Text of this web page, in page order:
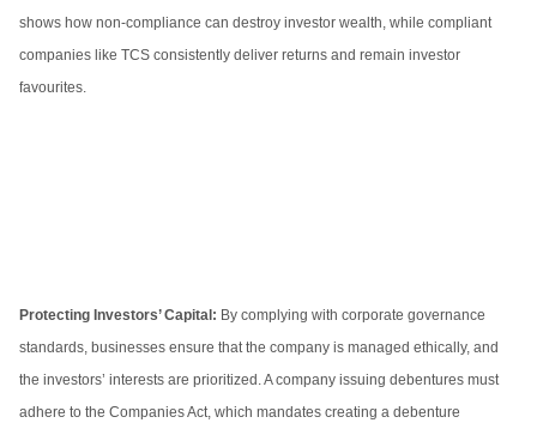
shows how non-compliance can destroy investor wealth, while compliant
companies like TCS consistently deliver returns and remain investor
favourites.
Protecting Investors’ Capital: By complying with corporate governance
standards, businesses ensure that the company is managed ethically, and
the investors’ interests are prioritized. A company issuing debentures must
adhere to the Companies Act, which mandates creating a debenture